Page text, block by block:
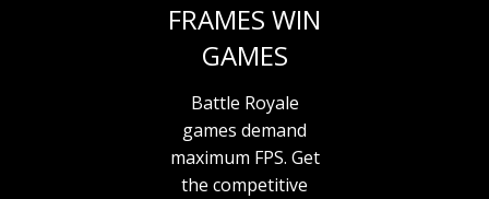
FRAMES WIN
GAMES
Battle Royale
games demand
maximum FPS. Get
the competitive